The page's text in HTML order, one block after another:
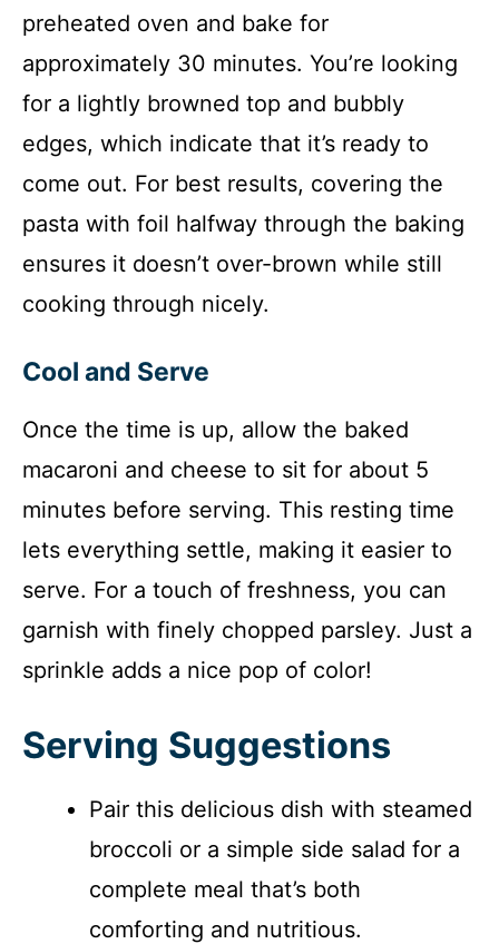
preheated oven and bake for
approximately 30 minutes. You’re looking
for a lightly browned top and bubbly
edges, which indicate that it’s ready to
come out. For best results, covering the
pasta with foil halfway through the baking
ensures it doesn’t over-brown while still
cooking through nicely.
Cool and Serve
Once the time is up, allow the baked
macaroni and cheese to sit for about 5
minutes before serving. This resting time
lets everything settle, making it easier to
serve. For a touch of freshness, you can
garnish with finely chopped parsley. Just a
sprinkle adds a nice pop of color!
Serving Suggestions
Pair this delicious dish with steamed
broccoli or a simple side salad for a
complete meal that’s both
comforting and nutritious.